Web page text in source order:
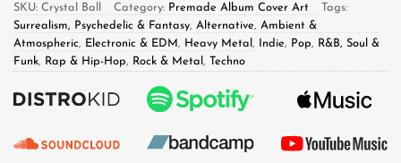
SKU: Crystal Ball Category: Premade Album Cover Art
Tags:
Surrealism, Psychedelic & Fantasy, Alternative, Ambient &
Atmospheric, Electronic & EDM, Heavy Metal , Indie, Pop, R&B, Soul &
Funk, Rap & Hip-Hop, Rock & Metal , Techno